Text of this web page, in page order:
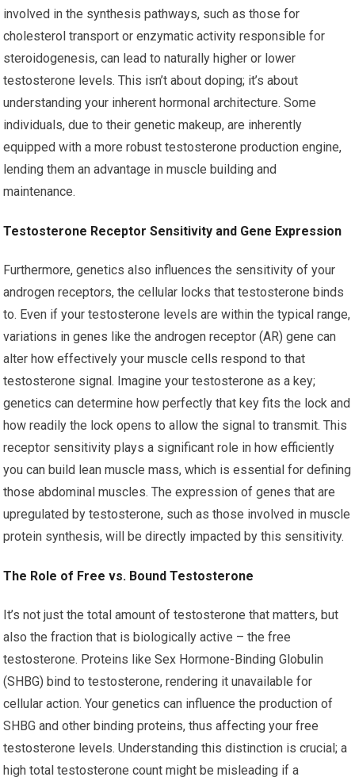
involved in the synthesis pathways, such as those for
cholesterol transport or enzymatic activity responsible for
steroidogenesis, can lead to naturally higher or lower
testosterone levels. This isn’t about doping; it’s about
understanding your inherent hormonal architecture. Some
individuals, due to their genetic makeup, are inherently
equipped with a more robust testosterone production engine,
lending them an advantage in muscle building and
maintenance.
Testosterone Receptor Sensitivity and Gene Expression
Furthermore, genetics also influences the sensitivity of your
androgen receptors, the cellular locks that testosterone binds
to. Even if your testosterone levels are within the typical range,
variations in genes like the androgen receptor (AR) gene can
alter how effectively your muscle cells respond to that
testosterone signal. Imagine your testosterone as a key;
genetics can determine how perfectly that key fits the lock and
how readily the lock opens to allow the signal to transmit. This
receptor sensitivity plays a significant role in how efficiently
you can build lean muscle mass, which is essential for defining
those abdominal muscles. The expression of genes that are
upregulated by testosterone, such as those involved in muscle
protein synthesis, will be directly impacted by this sensitivity.
The Role of Free vs. Bound Testosterone
It’s not just the total amount of testosterone that matters, but
also the fraction that is biologically active – the free
testosterone. Proteins like Sex Hormone-Binding Globulin
(SHBG) bind to testosterone, rendering it unavailable for
cellular action. Your genetics can influence the production of
SHBG and other binding proteins, thus affecting your free
testosterone levels. Understanding this distinction is crucial; a
high total testosterone count might be misleading if a